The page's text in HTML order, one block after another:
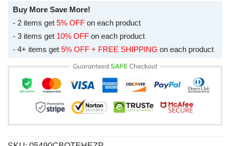
Buy More Save More!
- 2 items get 5% OFF on each product
- 3 items get 10% OFF on each product
- 4+ items get 5% OFF + FREE SHIPPING on each product